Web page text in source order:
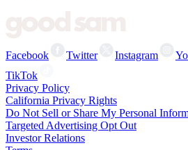
Facebook Twitter Instagram
TikTok
Privacy Policy
California Privacy Rights
Do Not Sell or Share My Personal
Targeted Advertising Opt Out
Investor Relations